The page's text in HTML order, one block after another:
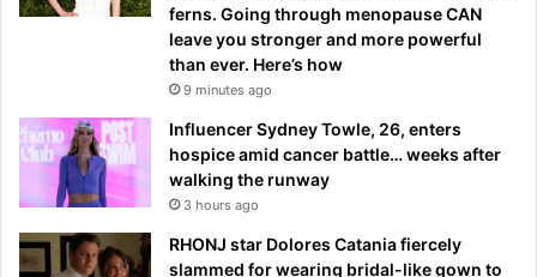
ferns. Going through menopause CAN
leave you stronger and more powerful
than ever. Here’s how
9 minutes ago
Influencer Sydney Towle, 26, enters
hospice amid cancer battle… weeks after
walking the runway
3 hours ago
RHONJ star Dolores Catania fiercely
slammed for wearing bridal-like gown to